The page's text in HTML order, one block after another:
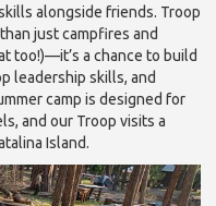
alongside friends. Troop
just campfires and
too!)—it’s a chance to build
leadership skills, and
camp is designed for
and our Troop visits a
Island.